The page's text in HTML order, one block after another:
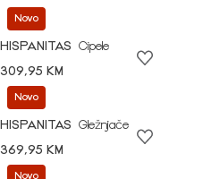
Novo
HISPANITAS
Cipele
309,95 KM
Novo
HISPANITAS
Gležnjače
369,95 KM
Novo